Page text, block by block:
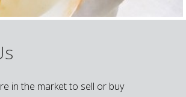
in the market to sell or buy